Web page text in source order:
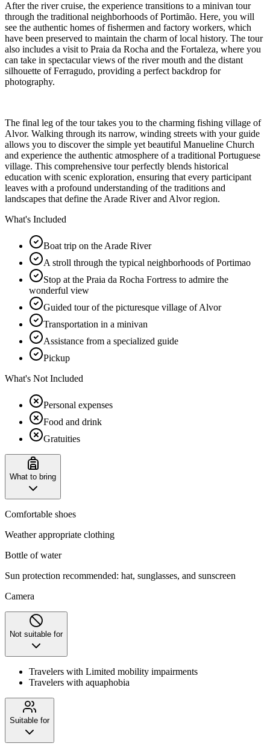
After the river cruise, the experience transitions to a minivan tour
through the traditional neighborhoods of Portimão. Here, you will
see the authentic homes of fishermen and factory workers, which
have been preserved to maintain the charm of local history. The tour
also includes a visit to Praia da Rocha and the Fortaleza, where you
can take in spectacular views of the river mouth and the distant
silhouette of Ferragudo, providing a perfect backdrop for
photography.
The final leg of the tour takes you to the charming fishing village of
Alvor. Walking through its narrow, winding streets with your guide
allows you to discover the simple yet beautiful Manueline Church
and experience the authentic atmosphere of a traditional Portuguese
village. This comprehensive tour perfectly blends historical
education with scenic exploration, ensuring that every participant
leaves with a profound understanding of the traditions and
landscapes that define the Arade River and Alvor region.
What's Included
Boat trip on the Arade River
A stroll through the typical neighborhoods of Portimao
Stop at the Praia da Rocha Fortress to admire the
wonderful view
Guided tour of the picturesque village of Alvor
Transportation in a minivan
Assistance from a specialized guide
Pickup
What's Not Included
Personal expenses
Food and drink
Gratuities
What to bring
Comfortable shoes
Weather appropriate clothing
Bottle of water
Sun protection recommended: hat, sunglasses, and sunscreen
Camera
Not suitable for
Travelers with Limited mobility impairments
Travelers with aquaphobia
Suitable for